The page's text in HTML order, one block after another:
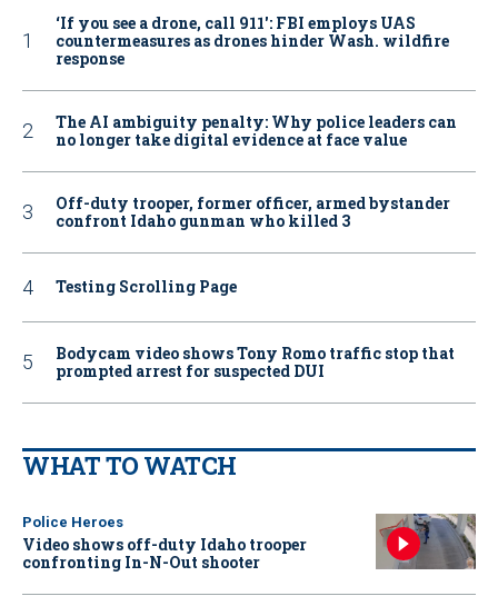
‘If you see a drone, call 911': FBI employs UAS
countermeasures as drones hinder Wash. wildfire
response
The AI ambiguity penalty: Why police leaders can
no longer take digital evidence at face value
Off-duty trooper, former officer, armed bystander
confront Idaho gunman who killed 3
Testing Scrolling Page
Bodycam video shows Tony Romo traffic stop that
prompted arrest for suspected DUI
WHAT TO WATCH
Police Heroes
Video shows off-duty Idaho trooper
confronting In-N-Out shooter